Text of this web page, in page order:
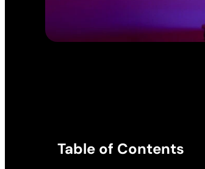
Table of Contents